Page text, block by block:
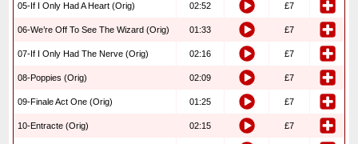
05-If I Only Had A Heart (Orig) 02:52 £7
06-We’re Off To See The Wizard (Orig) 01:33 £7
07-If I Only Had The Nerve (Orig) 02:16 £7
08-Poppies (Orig) 02:09 £7
09-Finale Act One (Orig) 01:25 £7
10-Entracte (Orig) 02:15 £7